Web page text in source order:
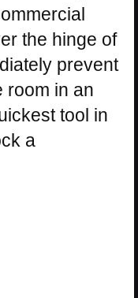
the hinge of
prevent
room in an
tool in
a